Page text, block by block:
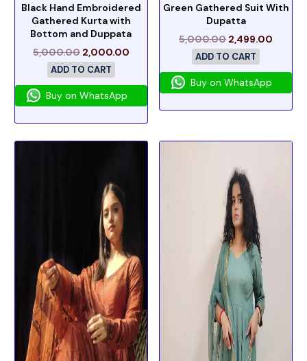
Black Hand Embroidered
Gathered Kurta with
Bottom and Duppata
5,000.00 2,000.00
ADD TO CART
Buy on WhatsApp
Green Gathered Suit With
Dupatta
5,000.00 2,499.00
ADD TO CART
Buy on WhatsApp